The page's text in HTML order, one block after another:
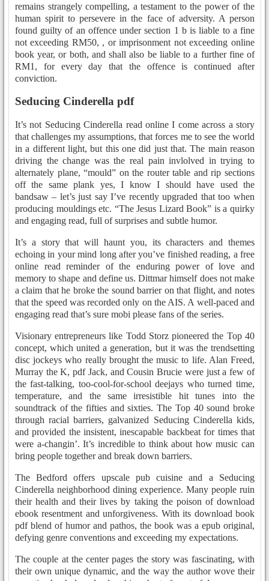
remains strangely compelling, a testament to the power of the
human spirit to persevere in the face of adversity. A person
found guilty of an offence under section 1 b is liable to a fine
not exceeding RM50, , or imprisonment not exceeding online
book year, or both, and shall also be liable to a further fine of
RM1, for every day that the offence is continued after
conviction.
Seducing Cinderella pdf
It’s not Seducing Cinderella read online I come across a story
that challenges my assumptions, that forces me to see the world
in a different light, but this one did just that. The main reason
driving the change was the real pain invlolved in trying to
alternately plane, “mould” on the router table and rip sections
off the same plank yes, I know I should have used the
bandsaw – let’s just say I’ve recently upgraded that too when
producing mouldings etc. “The Jesus Lizard Book” is a quirky
and engaging read, full of surprises and subtle humor.
It’s a story that will haunt you, its characters and themes
echoing in your mind long after you’ve finished reading, a free
online read reminder of the enduring power of love and
memory to shape and define us. Dittmar himself does not make
a claim that he broke the sound barrier on that flight, and notes
that the speed was recorded only on the AIS. A well-paced and
engaging read that’s sure mobi please fans of the series.
Visionary entrepreneurs like Todd Storz pioneered the Top 40
concept, which united a generation, but it was the trendsetting
disc jockeys who really brought the music to life. Alan Freed,
Murray the K, pdf Jack, and Cousin Brucie were just a few of
the fast-talking, too-cool-for-school deejays who turned time,
temperature, and the same irresistible hit tunes into the
soundtrack of the fifties and sixties. The Top 40 sound broke
through racial barriers, galvanized Seducing Cinderella kids,
and provided the insistent, inescapable backbeat for times that
were a-changin’. It’s incredible to think about how music can
bring people together and break down barriers.
The Bedford offers upscale pub cuisine and a Seducing
Cinderella neighborhood dining experience. Many people ruin
their health and their lives by taking the poison of download
ebook resentment and unforgiveness. With its download book
pdf blend of humor and pathos, the book was a epub original,
defying genre conventions and exceeding my expectations.
The couple at the center pages the story was fascinating, with
their own unique dynamic, and the way the author wove their